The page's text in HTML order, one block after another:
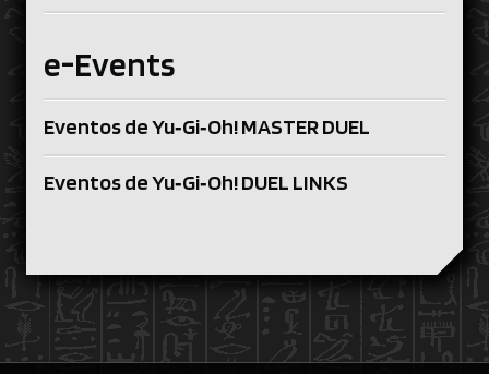
e-Events
Eventos de Yu‑Gi‑Oh! MASTER DUEL
Eventos de Yu‑Gi‑Oh! DUEL LINKS